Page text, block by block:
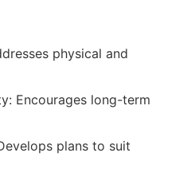
physical and
Encourages long-term
plans to suit